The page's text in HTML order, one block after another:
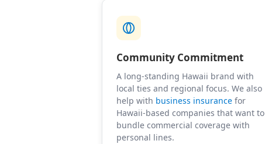
Community Commitment
A long-standing Hawaii brand with
local ties and regional focus. We also
help with business insurance for
Hawaii-based companies that want to
bundle commercial coverage with
personal lines.